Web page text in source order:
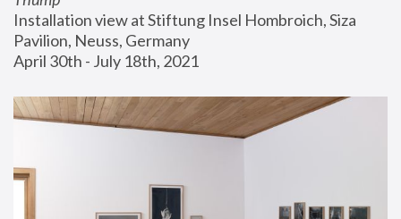
Installation view at Stiftung Insel Hombroich, Siza
Pavilion, Neuss, Germany
April 30th - July 18th, 2021